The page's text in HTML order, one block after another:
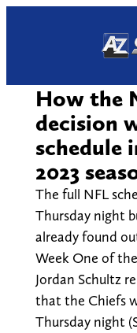
How the
decision
schedule
2023
The full NFL
Thursday night
already found
Week One of
Jordan Schultz
that the Chiefs
Thursday night